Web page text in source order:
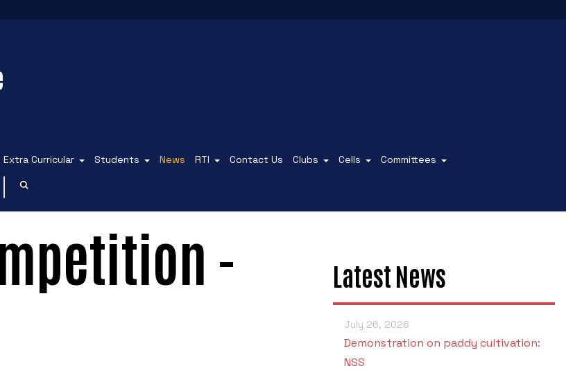
Extra Curricular Students News RTI Contact Us Clubs Cells Committees
-
Latest News
July 26, 2026
Demonstration on paddy cultivation:
NSS